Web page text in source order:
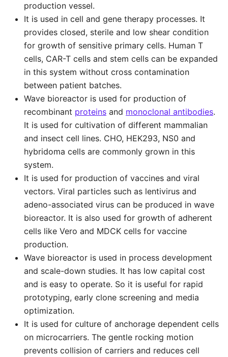
production vessel.
It is used in cell and gene therapy processes. It
provides closed, sterile and low shear condition
for growth of sensitive primary cells. Human T
cells, CAR-T cells and stem cells can be expanded
in this system without cross contamination
between patient batches.
Wave bioreactor is used for production of
recombinant proteins and monoclonal antibodies.
It is used for cultivation of different mammalian
and insect cell lines. CHO, HEK293, NS0 and
hybridoma cells are commonly grown in this
system.
It is used for production of vaccines and viral
vectors. Viral particles such as lentivirus and
adeno-associated virus can be produced in wave
bioreactor. It is also used for growth of adherent
cells like Vero and MDCK cells for vaccine
production.
Wave bioreactor is used in process development
and scale-down studies. It has low capital cost
and is easy to operate. So it is useful for rapid
prototyping, early clone screening and media
optimization.
It is used for culture of anchorage dependent cells
on microcarriers. The gentle rocking motion
prevents collision of carriers and reduces cell